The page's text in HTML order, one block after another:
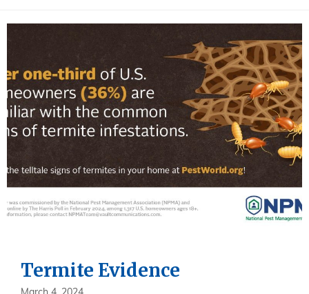
Termite Evidence